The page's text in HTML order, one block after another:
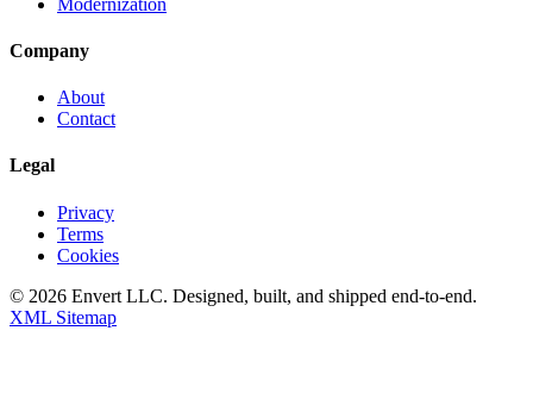
Company
About
Contact
Legal
Privacy
Terms
Cookies
© 2026 Envert LLC. Designed, built, and shipped end-to-end.
XML Sitemap